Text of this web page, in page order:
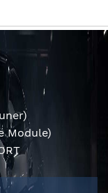
Module)